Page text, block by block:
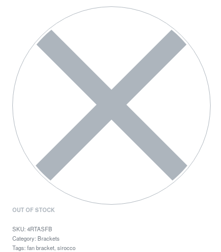
OUT OF STOCK
4RTASFB
Category: Brackets
Tags: fan bracket sirocco